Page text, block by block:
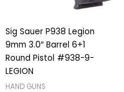
Sig Sauer P938 Legion
9mm 3.0″ Barrel 6+1
Round Pistol #938-9-
LEGION
HAND GUNS
Slovenian
Bulgarian